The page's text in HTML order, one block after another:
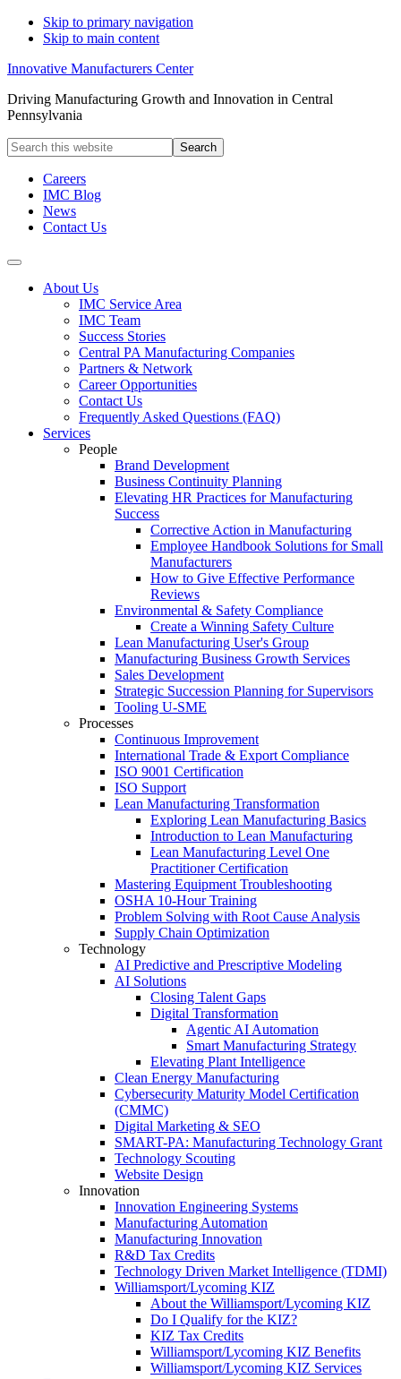
Skip to primary navigation
Skip to main content
Innovative Manufacturers Center
Driving Manufacturing Growth and Innovation in Central
Pennsylvania
Search
this
websiteCareers
IMC Blog
News
Contact Us
About Us
IMC Service Area
IMC Team
Success Stories
Central PA Manufacturing Companies
Partners & Network
Career Opportunities
Contact Us
Frequently Asked Questions (FAQ)
Services
People
Brand Development
Business Continuity Planning
Elevating HR Practices for Manufacturing
Success
Corrective Action in Manufacturing
Employee Handbook Solutions for Small
Manufacturers
How to Give Effective Performance
Reviews
Environmental & Safety Compliance
Create a Winning Safety Culture
Lean Manufacturing User's Group
Manufacturing Business Growth Services
Sales Development
Strategic Succession Planning for Supervisors
Tooling U-SME
Processes
Continuous Improvement
International Trade & Export Compliance
ISO 9001 Certification
ISO Support
Lean Manufacturing Transformation
Exploring Lean Manufacturing Basics
Introduction to Lean Manufacturing
Lean Manufacturing Level One
Practitioner Certification
Mastering Equipment Troubleshooting
OSHA 10‑Hour Training
Problem Solving with Root Cause Analysis
Supply Chain Optimization
Technology
AI Predictive and Prescriptive Modeling
AI Solutions
Closing Talent Gaps
Digital Transformation
Agentic AI Automation
Smart Manufacturing Strategy
Elevating Plant Intelligence
Clean Energy Manufacturing
Cybersecurity Maturity Model Certification
(CMMC)
Digital Marketing & SEO
SMART-PA: Manufacturing Technology Grant
Technology Scouting
Website Design
Innovation
Innovation Engineering Systems
Manufacturing Automation
Manufacturing Innovation
R&D Tax Credits
Technology Driven Market Intelligence (TDMI)
Williamsport/Lycoming KIZ
About the Williamsport/Lycoming KIZ
Do I Qualify for the KIZ?
KIZ Tax Credits
Williamsport/Lycoming KIZ Benefits
Williamsport/Lycoming KIZ Services